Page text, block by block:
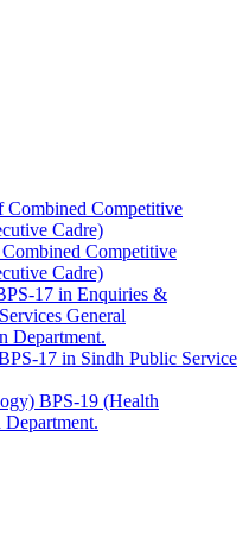
Combined Competitive
Cadre)
Competitive
Cadre)
17 in Enquiries &
General
Department.
17 in Sindh Public Service
BPS-19 (Health